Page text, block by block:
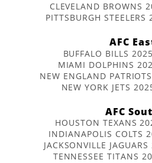
CLEVELAND BROWNS
PITTSBURGH STEELERS
AFC
BUFFALO BILLS
MIAMI DOLPHINS
NEW ENGLAND
NEW YORK JETS
AFC
HOUSTON TEXANS
INDIANAPOLIS COLTS
JACKSONVILLE
TENNESSEE TITANS